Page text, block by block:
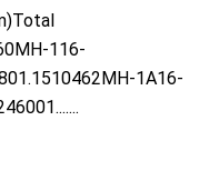
116-
1A16-